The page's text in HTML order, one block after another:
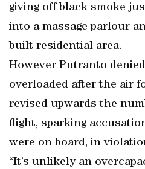
giving off black smoke
into a massage parlour
built residential area.
However Putranto
overloaded after the air
revised upwards the
flight, sparking
were on board, in
“It’s unlikely an